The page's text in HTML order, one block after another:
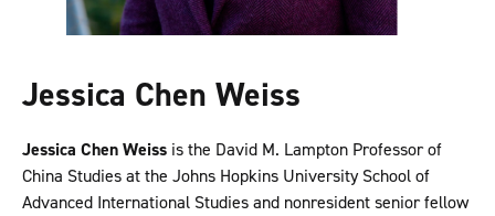
Jessica Chen Weiss
Jessica Chen Weiss is the David M. Lampton Professor of
China Studies at the Johns Hopkins University School of
Advanced International Studies and nonresident senior fellow